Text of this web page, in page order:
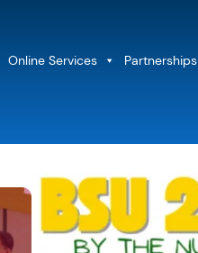
Online Services Partnerships